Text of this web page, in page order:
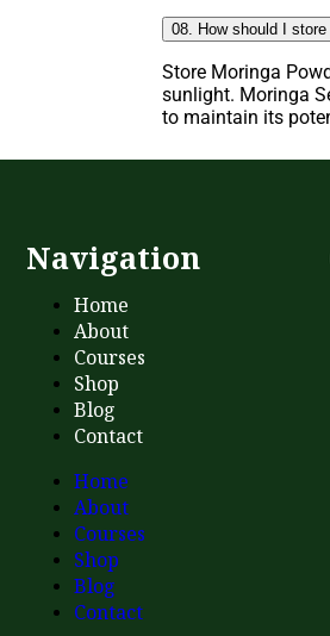
08. How should I
Store Moringa
sunlight. Moringa
to maintain its
Navigation
Home
About
Courses
Shop
Blog
Contact
Home
About
Courses
Shop
Blog
Contact